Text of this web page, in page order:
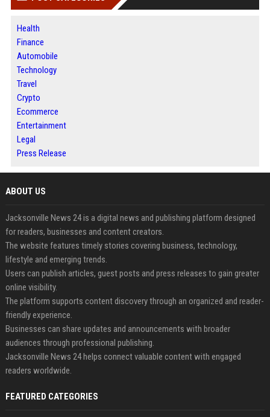
Health
Finance
Automobile
Technology
Travel
Crypto
Ecommerce
Entertainment
Legal
Press Release
ABOUT US
Jacksonville News 24 is a digital news and publishing platform designed
for readers, businesses and content creators.
The website features timely stories covering business, technology,
lifestyle and emerging trends.
Users can publish articles, guest posts and press releases to gain greater
online visibility.
The platform supports content discovery through an organized and reader-
friendly experience.
Businesses can share updates and announcements with broader
audiences through professional publishing.
Jacksonville News 24 helps connect valuable content with engaged
readers worldwide.
FEATURED CATEGORIES